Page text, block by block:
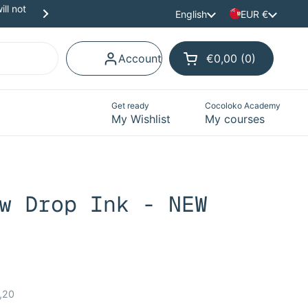
not
Scrapbooking materials in Spanish and Catalan
Language
English Country/region
EUR €
Account Open cart
Shopping Cart
€0,00 0
products in your
Get ready
My Wishlist
Cocoloko Academy
My courses
Drop Ink - NEW